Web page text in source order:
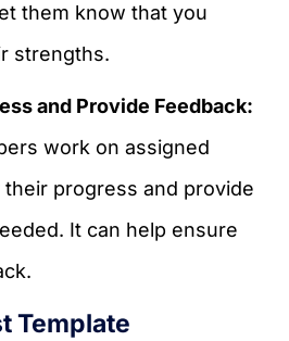
them know that you
strengths.
and Provide Feedback:
work on assigned
progress and provide
It can help ensure
Template